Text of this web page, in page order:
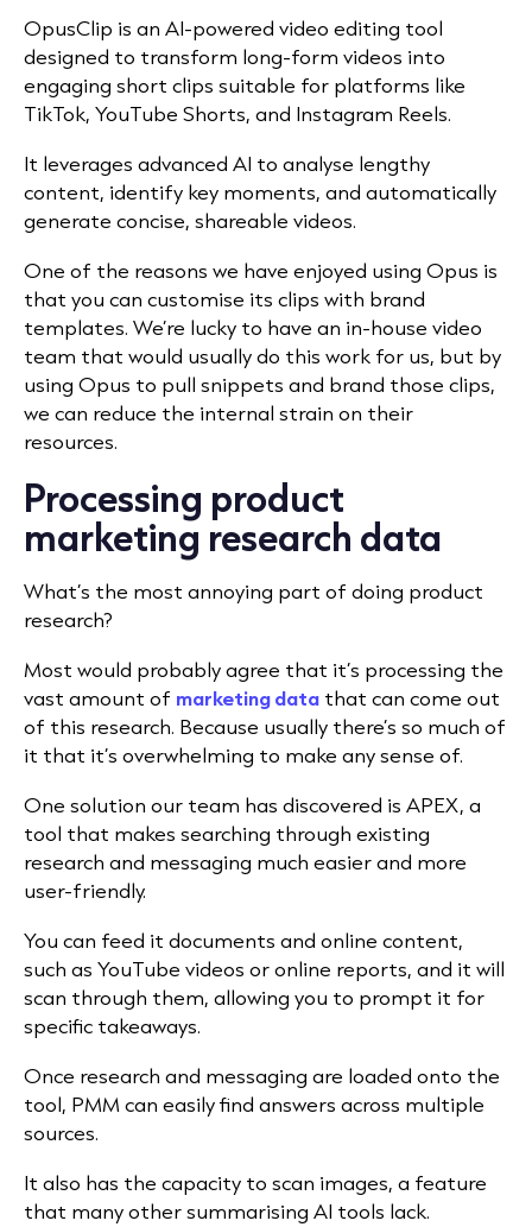
OpusClip is an AI-powered video editing tool
designed to transform long-form videos into
engaging short clips suitable for platforms like
TikTok, YouTube Shorts, and Instagram Reels.
It leverages advanced AI to analyse lengthy
content, identify key moments, and automatically
generate concise, shareable videos.
One of the reasons we have enjoyed using Opus is
that you can customise its clips with brand
templates. We’re lucky to have an in-house video
team that would usually do this work for us, but by
using Opus to pull snippets and brand those clips,
we can reduce the internal strain on their
resources.
Processing product
marketing research data
What’s the most annoying part of doing product
research?
Most would probably agree that it’s processing the
vast amount of marketing data that can come out
of this research. Because usually there’s so much of
it that it’s overwhelming to make any sense of.
One solution our team has discovered is APEX, a
tool that makes searching through existing
research and messaging much easier and more
user-friendly.
You can feed it documents and online content,
such as YouTube videos or online reports, and it will
scan through them, allowing you to prompt it for
specific takeaways.
Once research and messaging are loaded onto the
tool, PMM can easily find answers across multiple
sources.
It also has the capacity to scan images, a feature
that many other summarising AI tools lack.